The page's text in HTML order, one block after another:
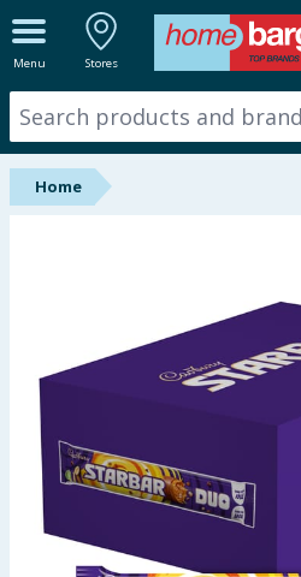
Menu Stores
ALL DEPARTMENTS
New In
Online Exclusive
Hinch Home
Back To School
Summer Essentials
Home